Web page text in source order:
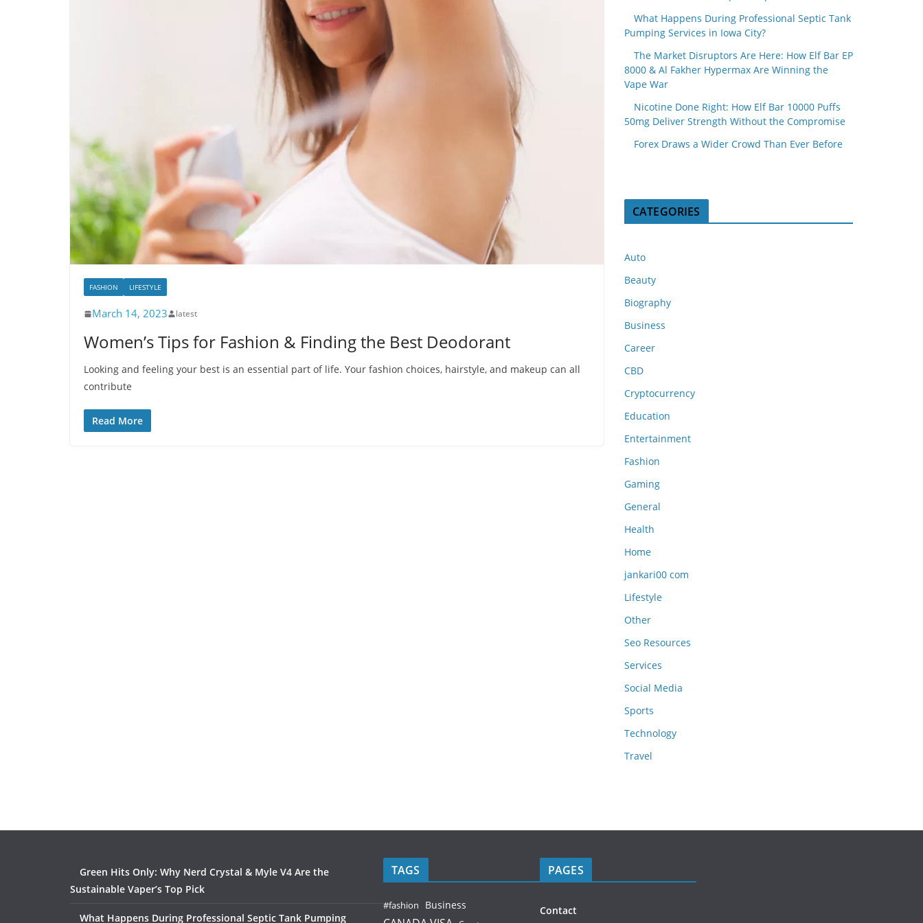
FASHION LIFESTYLE
March 14, 2023 latest
Women’s Tips for Fashion & Finding the Best Deodorant
Looking and feeling your best is an essential part of life. Your fashion choices, hairstyle, and makeup can all
contribute
Read More
What Happens During Professional Septic Tank
Pumping Services in Iowa City?
The Market Disruptors Are Here: How Elf Bar EP
8000 & Al Fakher Hypermax Are Winning the
Vape War
Nicotine Done Right: How Elf Bar 10000 Puffs
50mg Deliver Strength Without the Compromise
Forex Draws a Wider Crowd Than Ever Before
CATEGORIES
Auto
Beauty
Biography
Business
Career
CBD
Cryptocurrency
Education
Entertainment
Fashion
Gaming
General
Health
Home
jankari00 com
Lifestyle
Other
Seo Resources
Services
Social Media
Sports
Technology
Travel
Green Hits Only: Why Nerd Crystal & Myle V4 Are the
Sustainable Vaper’s Top Pick
What Happens During Professional Septic Tank Pumping
TAGS
#fashion Business
PAGES
Contact